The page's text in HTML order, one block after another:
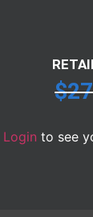
$
Login to see